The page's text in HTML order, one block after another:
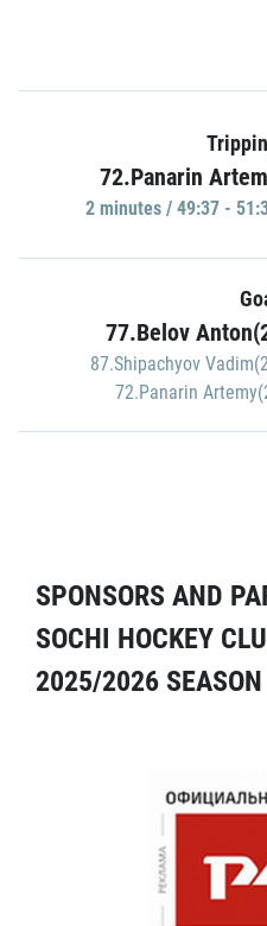
72.Panarin
2 minutes / 49:37 -
77.Belov
87.Shipachyov
72.Panarin
SPONSORS AND
SOCHI HOCKEY
2025/2026 SEASON